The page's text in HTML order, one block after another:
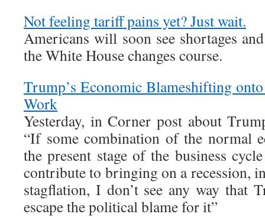
Not feeling tariff pains yet? Just wait.
Americans will soon see shortages
the White House changes course.
Trump’s Economic Blameshifting
Work
Yesterday, in Corner post about
“If some combination of the normal
the present stage of the business
contribute to bringing on a
stagflation, I don’t see any way that
escape the political blame for it”